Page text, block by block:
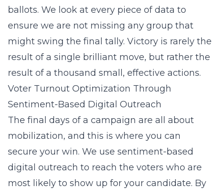
ballots. We look at every piece of data to
ensure we are not missing any group that
might swing the final tally. Victory is rarely the
result of a single brilliant move, but rather the
result of a thousand small, effective actions.
Voter Turnout Optimization Through
Sentiment-Based Digital Outreach
The final days of a campaign are all about
mobilization, and this is where you can
secure your win. We use sentiment-based
digital outreach to reach the voters who are
most likely to show up for your candidate. By